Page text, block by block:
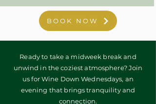
BOOK NOW
Ready to take a midweek break and
unwind in the coziest atmosphere? Join
us for Wine Down Wednesdays, an
evening that brings tranquility and
connection.